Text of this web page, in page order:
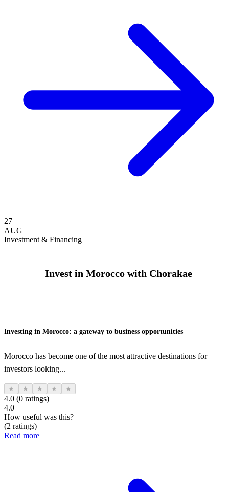
27
AUG
Investment & Financing
Invest in Morocco with Chorakae
Investing in Morocco: a gateway to business opportunities
Morocco has become one of the most attractive destinations for
investors looking...
★ ★ ★ ★ ★
4.0 (0 ratings)
4.0
How useful was this?
(2 ratings)
Read more